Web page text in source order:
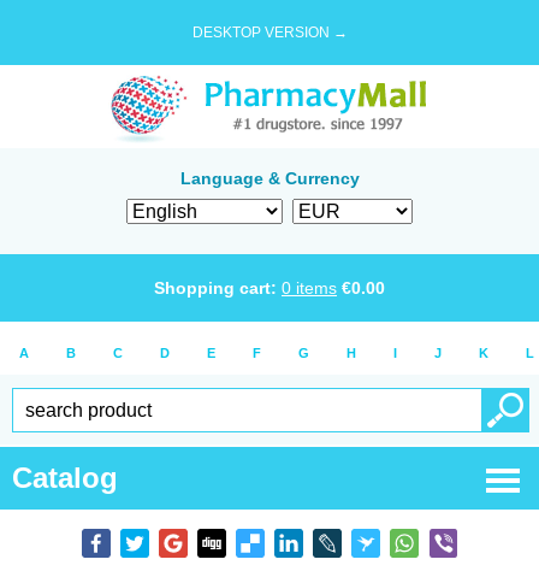
DESKTOP VERSION →
Language & Currency
Shopping cart: 0 items €0.00
A B C D E F G H I J K L
Catalog